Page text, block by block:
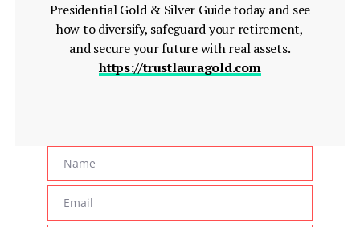
Presidential Gold & Silver Guide today and see
how to diversify, safeguard your retirement,
and secure your future with real assets.
https://trustlauragold.com
Name
Name
Email
Email